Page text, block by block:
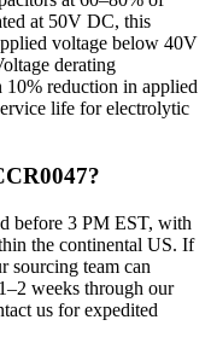
at 50V DC, this
voltage below 40V
derating
reduction in applied
life for electrolytic
before 3 PM EST, with
the continental US. If
sourcing team can
weeks through our
us for expedited